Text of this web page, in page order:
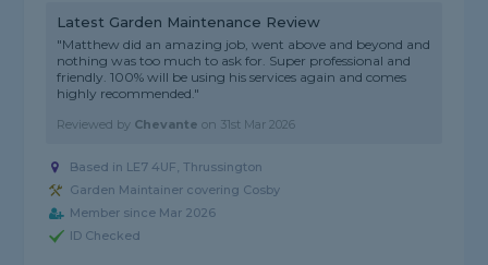
Latest Garden Maintenance Review
"Matthew did an amazing job, went above and beyond and
nothing was too much to ask for. Super professional and
friendly. 100% will be using his services again and comes
highly recommended."
Reviewed by Chevante on 31st Mar 2026
Based in LE7 4UF, Thrussington
Garden Maintainer covering Cosby
Member since Mar 2026
ID Checked